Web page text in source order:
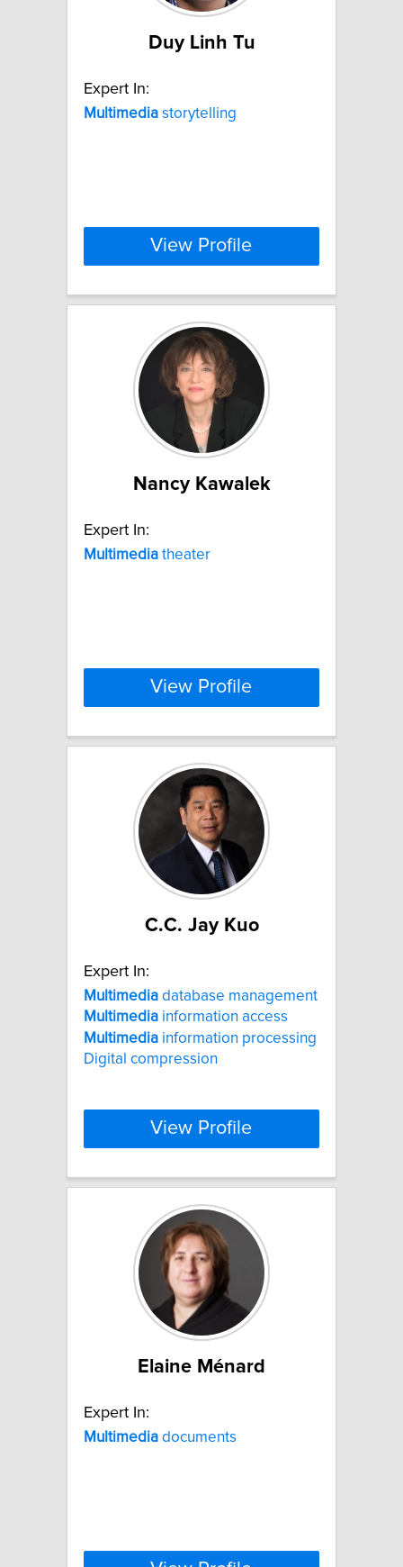
Duy Linh Tu
Expert In:
Multimedia storytelling
View Profile
Nancy Kawalek
Expert In:
Multimedia theater
View Profile
C.C. Jay Kuo
Expert In:
Multimedia database management
Multimedia information access
Multimedia information processing
Digital compression
View Profile
Elaine Ménard
Expert In:
Multimedia documents